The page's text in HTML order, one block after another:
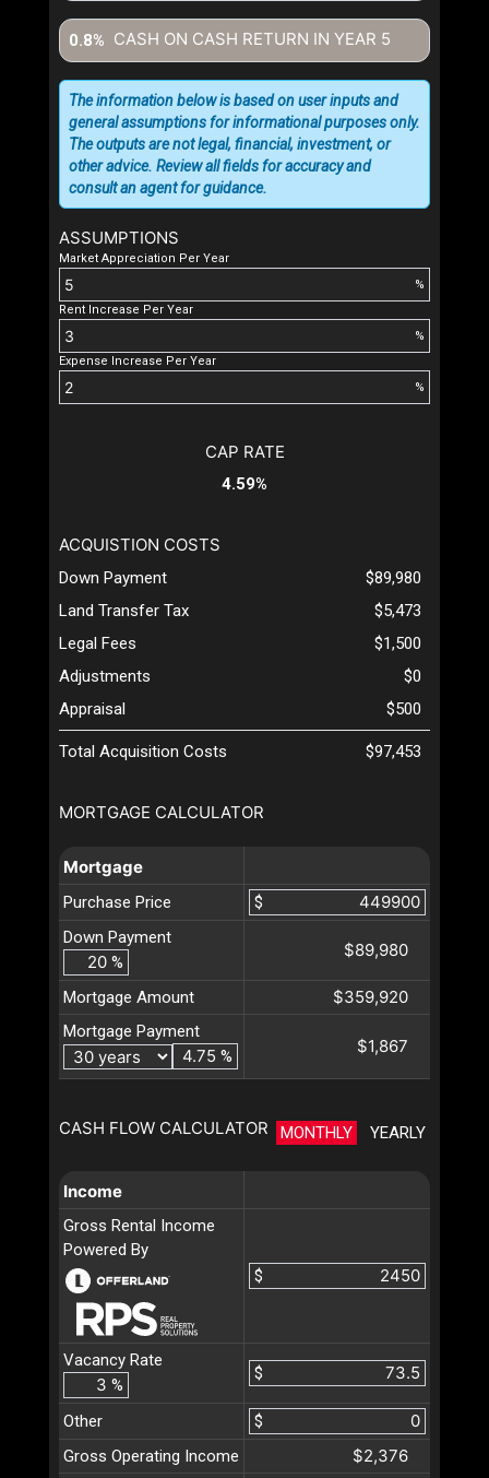
CASH ON CASH RETURN IN YEAR 5
0.8%
ASSUMPTIONS
Market Appreciation Per Year
%
Rent Increase Per Year
%
Expense Increase Per Year
%
The information below is based on user inputs and
general assumptions for informational purposes only.
The outputs are not legal, financial, investment, or
other advice. Review all fields for accuracy and
consult an agent for guidance.
MORTGAGE CALCULATOR
Mortgage
Purchase Price
$
Down Payment
%
$89,980
Mortgage Amount $359,920
Mortgage Payment
%
$1,867
CASH FLOW CALCULATOR MONTHLY YEARLY
Income
Gross Rental Income
Powered By
$
Vacancy Rate
%
$
Other
$
Gross Operating Income
$2,376
CAP RATE
4.59%
ACQUISTION COSTS
Down Payment
$89,980
Land Transfer Tax
$5,473
Legal Fees
$1,500
Adjustments
$0
Appraisal
$500
Total Acquisition Costs $97,453